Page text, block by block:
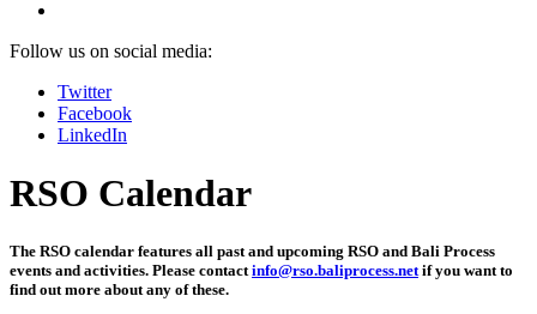
Follow us on social media:
Twitter
Facebook
LinkedIn
RSO Calendar
The RSO calendar features all past and upcoming RSO and Bali Process
events and activities. Please contactinfo@rso.baliprocess.netif you want to
find out more about any of these.